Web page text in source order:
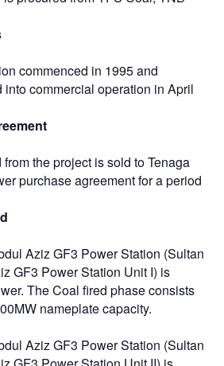
commenced in 1995 and
commercial operation in April
the project is sold to Tenaga
purchase agreement for a period
Aziz GF3 Power Station (Sultan
GF3 Power Station Unit I) is
The Coal fired phase consists
nameplate capacity.
Aziz GF3 Power Station (Sultan